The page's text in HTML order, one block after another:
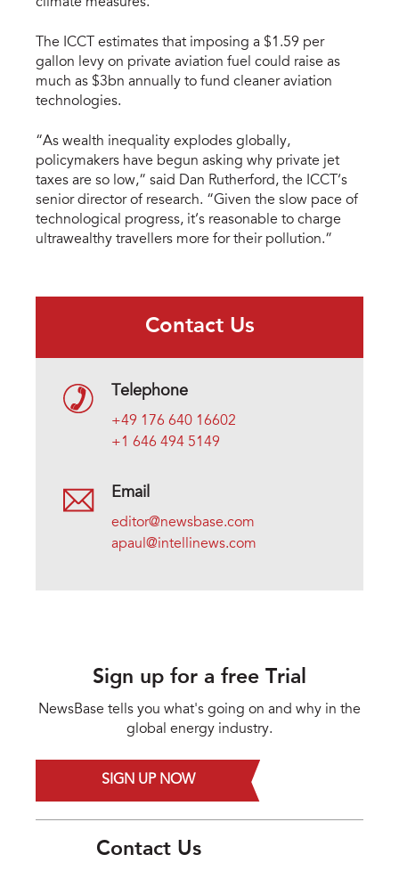
climate measures.
The ICCT estimates that imposing a $1.59 per
gallon levy on private aviation fuel could raise as
much as $3bn annually to fund cleaner aviation
technologies.
“As wealth inequality explodes globally,
policymakers have begun asking why private jet
taxes are so low,” said Dan Rutherford, the ICCT’s
senior director of research. “Given the slow pace of
technological progress, it’s reasonable to charge
ultrawealthy travellers more for their pollution.”
Contact Us
Telephone
+49 176 640 16602
+1 646 494 5149
Email
editor@newsbase.com
apaul@intellinews.com
Sign up for a free Trial
NewsBase tells you what's going on and why in the
global energy industry.
SIGN UP NOW
Contact Us